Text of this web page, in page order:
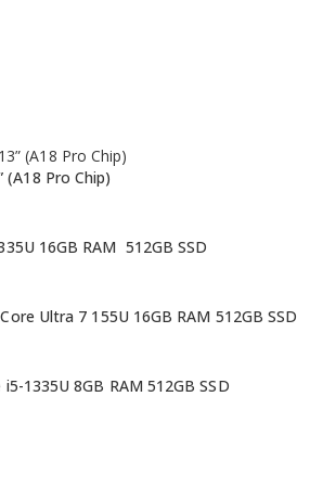
(A18 Pro Chip)
16GB RAM 512GB SSD
Ultra 7 155U 16GB RAM 512GB SSD
1335U 8GB RAM 512GB SSD